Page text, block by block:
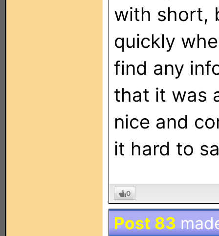
with short,
quickly
find any
that it was
nice and
it hard to
0
Post 83